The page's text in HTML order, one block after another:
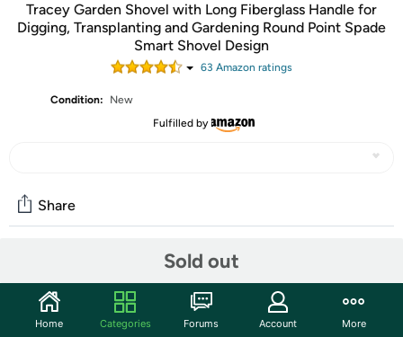
Tracey Garden Shovel with Long Fiberglass Handle for
Digging, Transplanting and Gardening Round Point Spade
Smart Shovel Design
63 Amazon ratings
Condition:
New
Fulfilled by
Sold out
Share
Start the discussion
Features
Home Categories Forums Account More